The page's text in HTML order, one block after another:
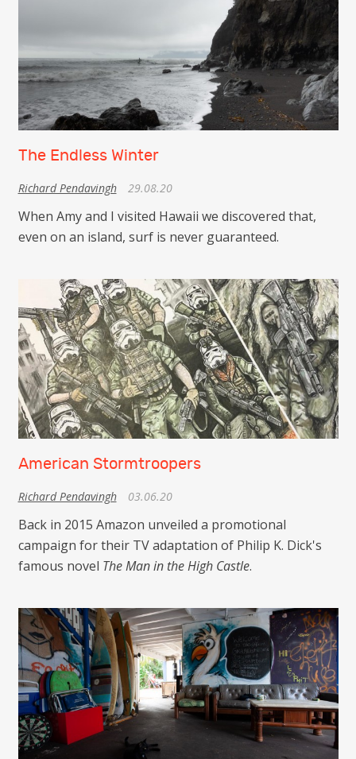
The Endless Winter
Richard Pendavingh 29.08.20
When Amy and I visited Hawaii we discovered that,
even on an island, surf is never guaranteed.
American Stormtroopers
Richard Pendavingh 03.06.20
Back in 2015 Amazon unveiled a promotional
campaign for their TV adaptation of Philip K. Dick's
famous novel The Man in the High Castle.